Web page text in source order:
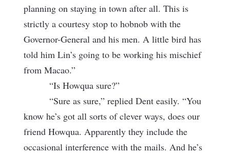
planning on staying in town after all. This is
strictly a courtesy stop to hobnob with the
Governor-General and his men. A little bird has
told him Lin’s going to be working his mischief
from Macao.”
“Is Howqua sure?”
“Sure as sure,” replied Dent easily. “You
know he’s got all sorts of clever ways, does our
friend Howqua. Apparently they include the
occasional interference with the mails. And he’s